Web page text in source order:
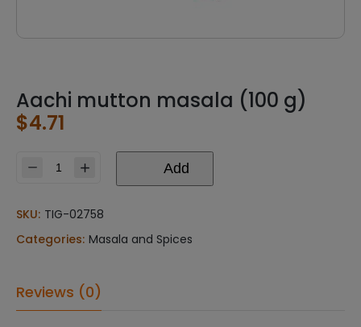
Aachi mutton masala (100 g)
$4.71
masala
g)
Add
SKU: TIG-02758
Categories: Masala and Spices
Reviews (0)